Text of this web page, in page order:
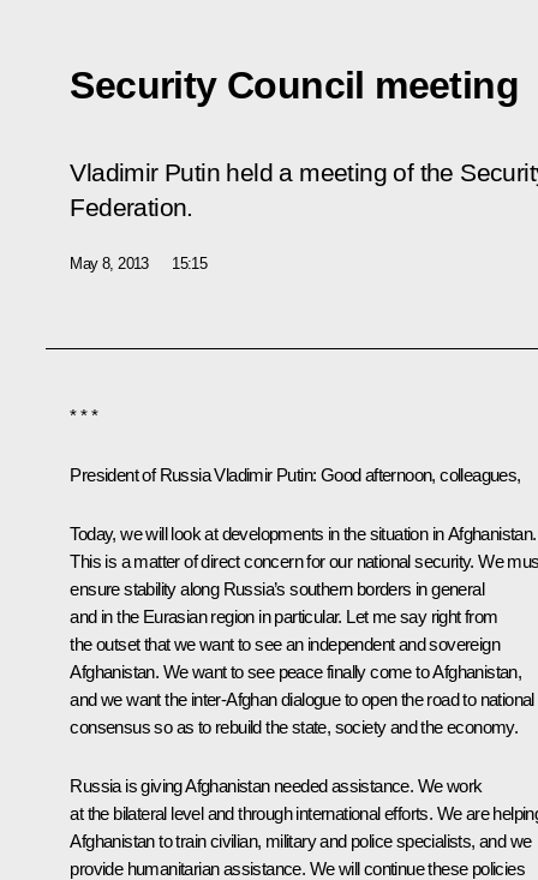
Security Council meeting
Vladimir Putin held a meeting of the
Federation.
May 8, 2013 15:15
* * *
President of Russia Vladimir Putin: Good afternoon, colleagues,
Today, we will look at developments in the situation in Afghanistan.
This is a matter of direct concern for our national security. We
ensure stability along Russia’s southern borders in general
and in the Eurasian region in particular. Let me say right from
the outset that we want to see an independent and sovereign
Afghanistan. We want to see peace finally come to Afghanistan,
and we want the inter-Afghan dialogue to open the road to national
consensus so as to rebuild the state, society and the economy.
Russia is giving Afghanistan needed assistance. We work
at the bilateral level and through international efforts. We are
Afghanistan to train civilian, military and police specialists, and we
provide humanitarian assistance. We will continue these policies